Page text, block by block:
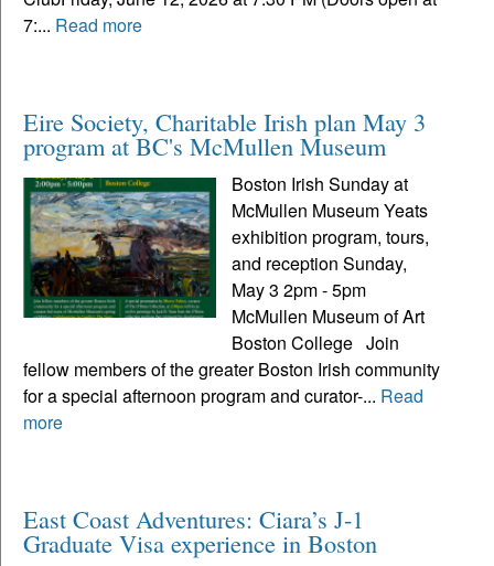
7:... Read more
Eire Society, Charitable Irish plan May 3
program at BC's McMullen Museum
Boston Irish Sunday at
McMullen Museum Yeats
exhibition program, tours,
and reception Sunday,
May 3 2pm - 5pm
McMullen Museum of Art
Boston College Join
fellow members of the greater Boston Irish community
for a special afternoon program and curator-... Read
more
East Coast Adventures: Ciara’s J-1
Graduate Visa experience in Boston